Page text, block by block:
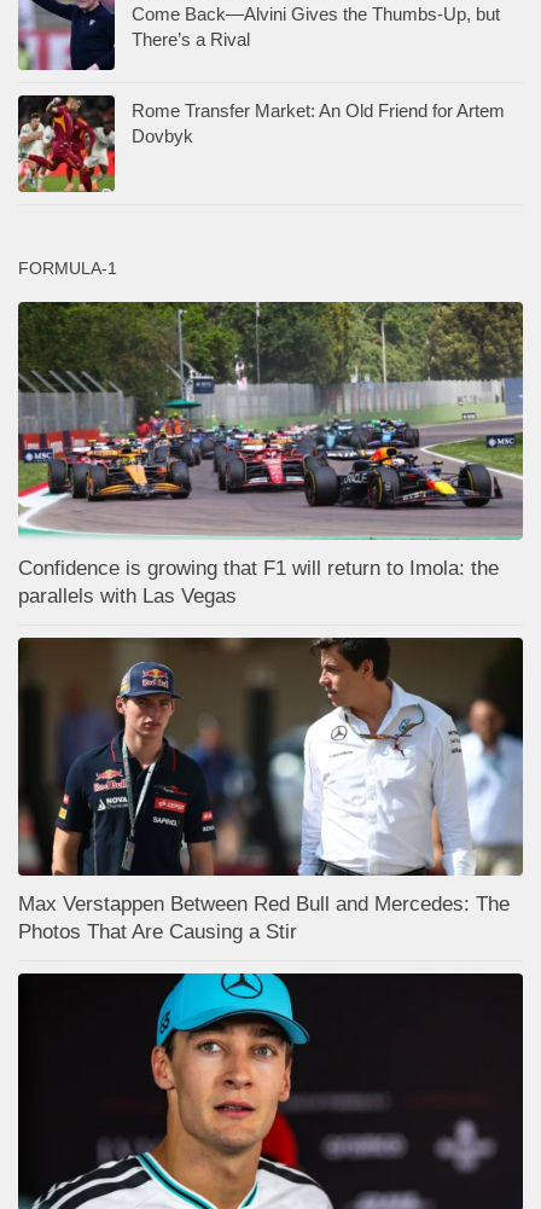
Come Back—Alvini Gives the Thumbs-Up, but
There’s a Rival
Rome Transfer Market: An Old Friend for Artem
Dovbyk
FORMULA-1
Confidence is growing that F1 will return to Imola: the
parallels with Las Vegas
Max Verstappen Between Red Bull and Mercedes: The
Photos That Are Causing a Stir